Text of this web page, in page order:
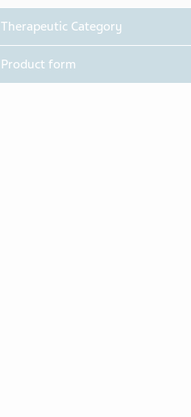
Therapeutic Category
Product form